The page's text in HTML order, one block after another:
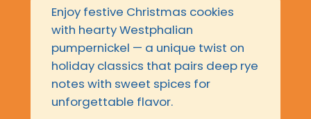
Enjoy festive Christmas cookies
with hearty Westphalian
pumpernickel — a unique twist on
holiday classics that pairs deep rye
notes with sweet spices for
unforgettable flavor.